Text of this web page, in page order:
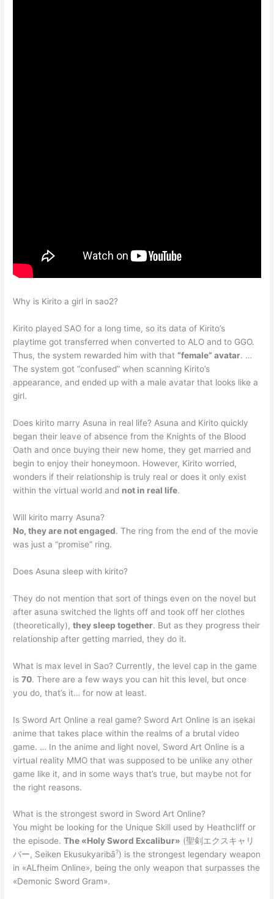
Why is Kirito a girl in sao2?
Kirito played SAO for a long time, so its data of Kirito’s
playtime got transferred when converted to ALO and to GGO.
Thus, the system rewarded him with that“female” avatar. …
The system got “confused” when scanning Kirito’s
appearance, and ended up with a male avatar that looks like a
girl.
Does kirito marry Asuna in real life? Asuna and Kirito quickly
began their leave of absence from the Knights of the Blood
Oath and once buying their new home, they get married and
begin to enjoy their honeymoon. However, Kirito worried,
wonders if their relationship is truly real or does it only exist
within the virtual world and not in real life.
Will kirito marry Asuna?
No, they are not engaged. The ring from the end of the movie
was just a “promise” ring.
Does Asuna sleep with kirito?
They do not mention that sort of things even on the novel but
after asuna switched the lights off and took off her clothes
(theoretically),they sleep together. But as they progress their
relationship after getting married, they do it.
What is max level in Sao? Currently, the level cap in the game
is70. There are a few ways you can hit this level, but once
you do, that’s it… for now at least.
Is Sword Art Online a real game? Sword Art Online is an isekai
anime that takes place within the realms of a brutal video
game. … In the anime and light novel, Sword Art Online is a
virtual reality MMO that was supposed to be unlike any other
game like it, and in some ways that’s true, but maybe not for
the right reasons.
What is the strongest sword in Sword Art Online?
You might be looking for the Unique Skill used by Heathcliff or
the episode.The «Holy Sword Excalibur» (聖剣エクスキャリ
バー, Seiken Ekusukyaribā?) is the strongest legendary weapon
in «ALfheim Online», being the only weapon that surpasses the
«Demonic Sword Gram».